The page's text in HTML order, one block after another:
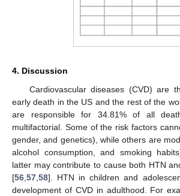
4. Discussion
Cardiovascular diseases (CVD) are
early death in the US and the rest of the
are responsible for 34.81% of all
multifactorial. Some of the risk factors
gender, and genetics), while others are
alcohol consumption, and smoking
latter may contribute to cause both HTN
[56 57 58]. HTN in children and
development of CVD in adulthood. For